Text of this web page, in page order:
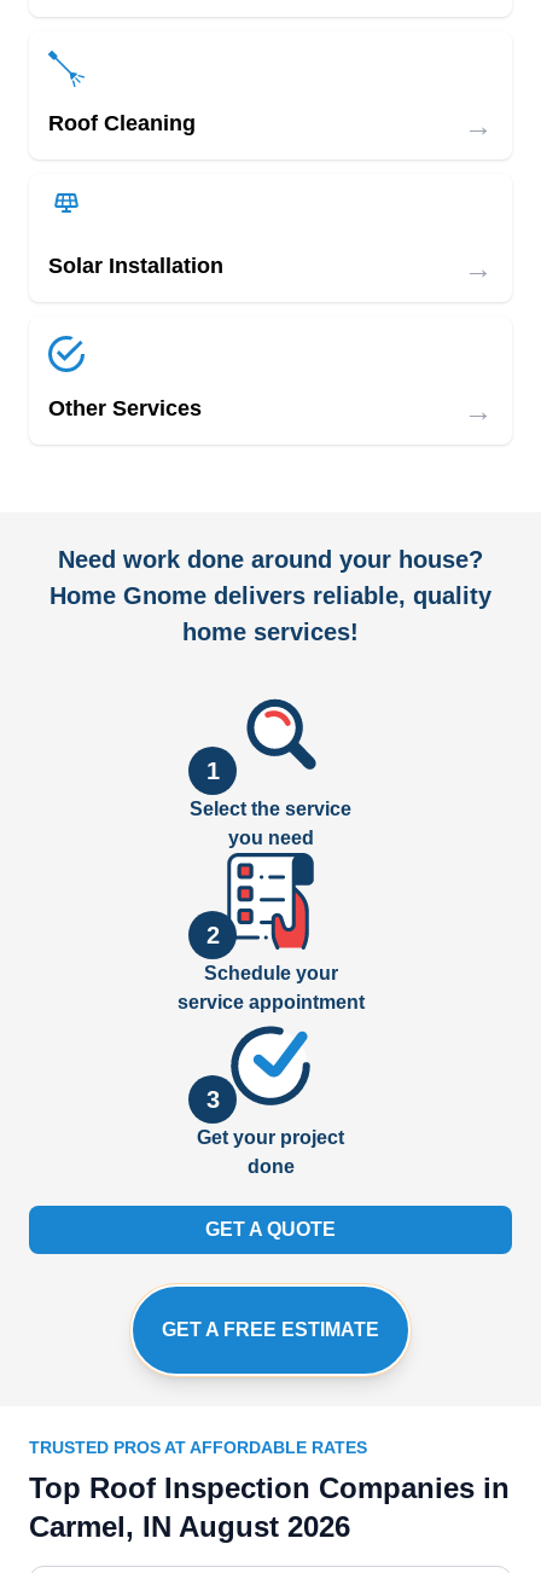
Roof Cleaning →
Solar Installation →
Other Services →
Need work done around your house?
Home Gnome delivers reliable, quality
home services!
1
Select the service
you need
2
Schedule your
service appointment
3
Get your project
done
GET A QUOTE
GET A FREE ESTIMATE
TRUSTED PROS AT AFFORDABLE RATES
Top Roof Inspection Companies in
Carmel, IN August 2026